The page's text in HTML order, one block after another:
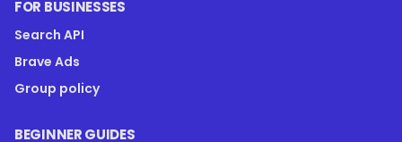
FOR BUSINESSES
Search API
Brave Ads
Group policy
BEGINNER GUIDES